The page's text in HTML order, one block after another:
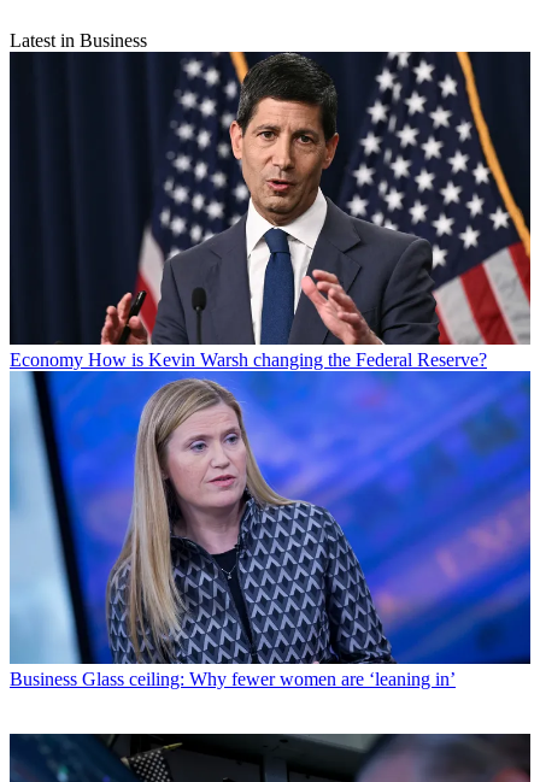
Latest in Business
Economy How is Kevin Warsh changing the Federal Reserve?
Business Glass ceiling: Why fewer women are ‘leaning in’